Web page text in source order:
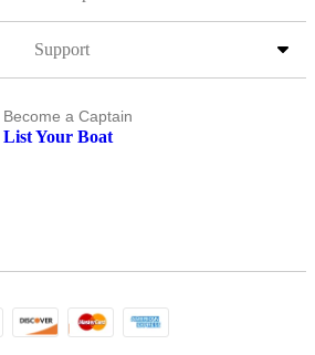
Support
Become a Captain
List Your Boat